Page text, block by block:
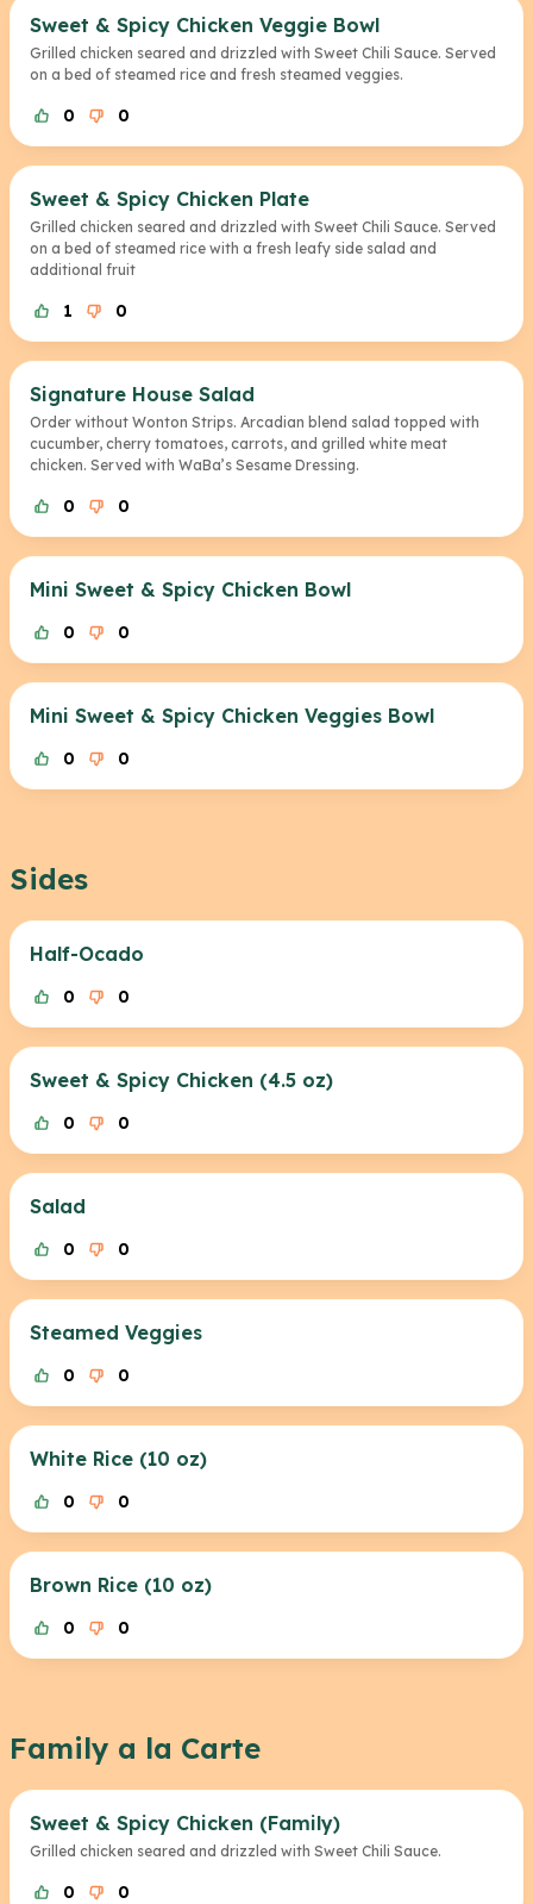
Sweet & Spicy Chicken Veggie Bowl
Grilled chicken seared and drizzled with Sweet Chili Sauce. Served
on a bed of steamed rice and fresh steamed veggies.
0 0
Sweet & Spicy Chicken Plate
Grilled chicken seared and drizzled with Sweet Chili Sauce. Served
on a bed of steamed rice with a fresh leafy side salad and
additional fruit
1 0
Signature House Salad
Order without Wonton Strips. Arcadian blend salad topped with
cucumber, cherry tomatoes, carrots, and grilled white meat
chicken. Served with WaBa’s Sesame Dressing.
0 0
Mini Sweet & Spicy Chicken Bowl
0 0
Mini Sweet & Spicy Chicken Veggies Bowl
0 0
Sides
Half-Ocado
0 0
Sweet & Spicy Chicken (4.5 oz)
0 0
Salad
0 0
Steamed Veggies
0 0
White Rice (10 oz)
0 0
Brown Rice (10 oz)
0 0
Family a la Carte
Sweet & Spicy Chicken (Family)
Grilled chicken seared and drizzled with Sweet Chili Sauce.
0 0